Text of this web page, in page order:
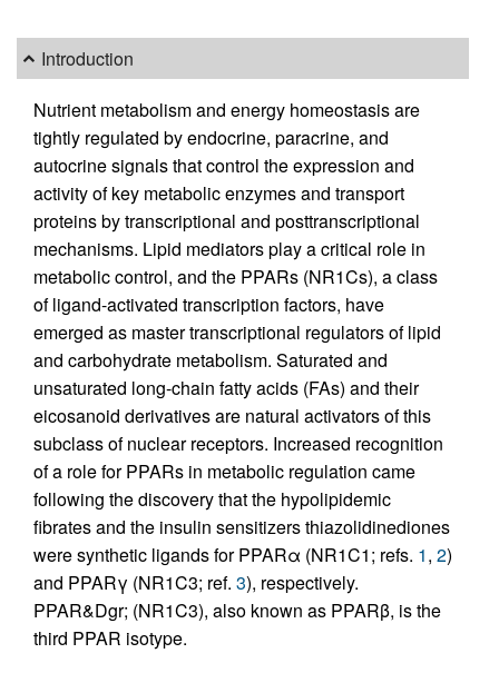
Introduction
Nutrient metabolism and energy homeostasis are
tightly regulated by endocrine, paracrine, and
autocrine signals that control the expression and
activity of key metabolic enzymes and transport
proteins by transcriptional and posttranscriptional
mechanisms. Lipid mediators play a critical role in
metabolic control, and the PPARs (NR1Cs), a class
of ligand-activated transcription factors, have
emerged as master transcriptional regulators of lipid
and carbohydrate metabolism. Saturated and
unsaturated long-chain fatty acids (FAs) and their
eicosanoid derivatives are natural activators of this
subclass of nuclear receptors. Increased recognition
of a role for PPARs in metabolic regulation came
following the discovery that the hypolipidemic
fibrates and the insulin sensitizers thiazolidinediones
were synthetic ligands for PPARα (NR1C1; refs. 1, 2)
and PPARγ (NR1C3; ref. 3), respectively.
PPAR&Dgr; (NR1C3), also known as PPARβ, is the
third PPAR isotype.